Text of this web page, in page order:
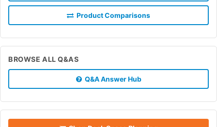
Product Comparisons
BROWSE ALL Q&AS
Q&A Answer Hub